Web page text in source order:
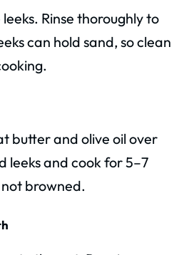
Rinse thoroughly to
can hold sand, so clean
butter and olive oil over
leeks and cook for 5–7
browned.